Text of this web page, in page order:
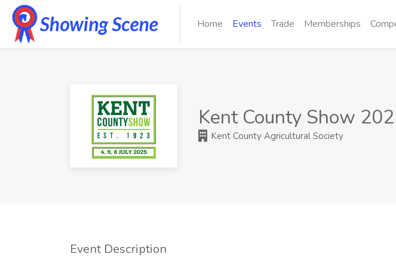
Home Events Trade Memberships
Kent County Show
Kent County Agricultural Society
Event Description